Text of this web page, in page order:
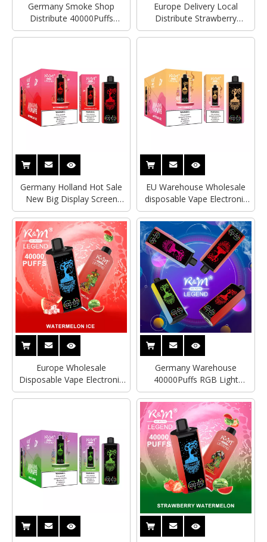
Germany Smoke Shop
Distribute 40000Puffs
RandM Legend Big Screen
Europe Delivery Local
Distribute Strawberry
Watermelon 2% Nicotine
Germany Tornado Vape
Germany Holland Hot Sale
New Big Display Screen
40000Puffs Watermelon Ice
Disposable Vape RandM
Tornado 7000Puffs R&M
Legend Delivery
EU Warehouse Wholesale
disposable Vape Electronic
Cigarette Watermelon ice
R&M Tornado RandM
Legend 40000Puffs With
Mega Screen
Europe Wholesale
Disposable Vape Electronic
Cigarette Watermelon ice
Mega Screen
Germany Warehouse
40000Puffs RGB Light
RandM R&M Legend
Disposable Vape Vozol
Alfakher Wholesale Delivery